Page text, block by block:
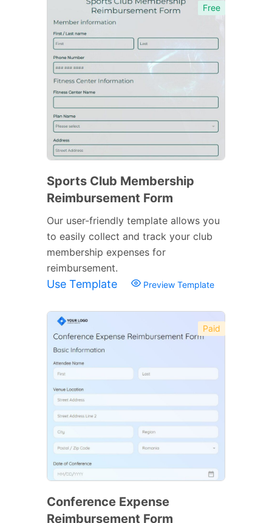
Free
Sports Club Membership
Reimbursement Form
Our user-friendly template allows you
to easily collect and track your club
membership expenses for
reimbursement.
Use Template Preview Template
Paid
Conference Expense
Reimbursement Form